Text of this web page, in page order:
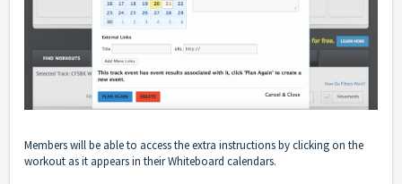
Members will be able to access the extra instructions by clicking on the
workout as it appears in their Whiteboard calendars.